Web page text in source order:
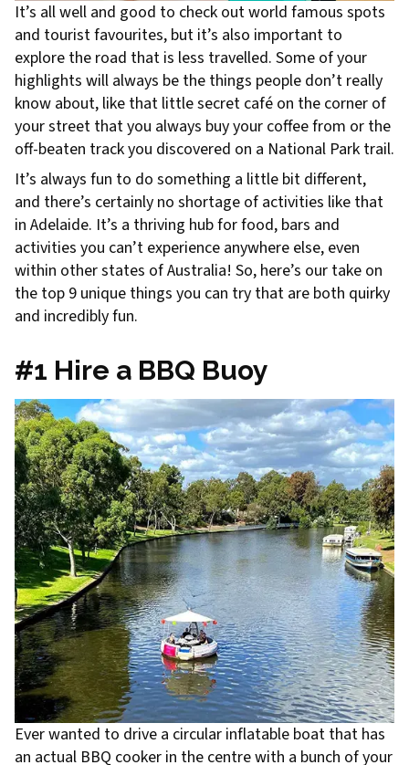
It’s all well and good to check out world famous spots
and tourist favourites, but it’s also important to
explore the road that is less travelled. Some of your
highlights will always be the things people don’t really
know about, like that little secret café on the corner of
your street that you always buy your coffee from or the
off-beaten track you discovered on a National Park trail.
It’s always fun to do something a little bit different,
and there’s certainly no shortage of activities like that
in Adelaide. It’s a thriving hub for food, bars and
activities you can’t experience anywhere else, even
within other states of Australia! So, here’s our take on
the top 9 unique things you can try that are both quirky
and incredibly fun.
#1 Hire a BBQ Buoy
Ever wanted to drive a circular inflatable boat that has
an actual BBQ cooker in the centre with a bunch of your